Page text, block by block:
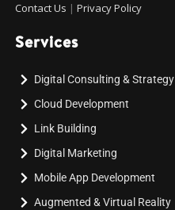
Contact Us | Privacy Policy
Services
Digital Consulting & Strategy
Cloud Development
Link Building
Digital Marketing
Mobile App Development
Augmented & Virtual Reality